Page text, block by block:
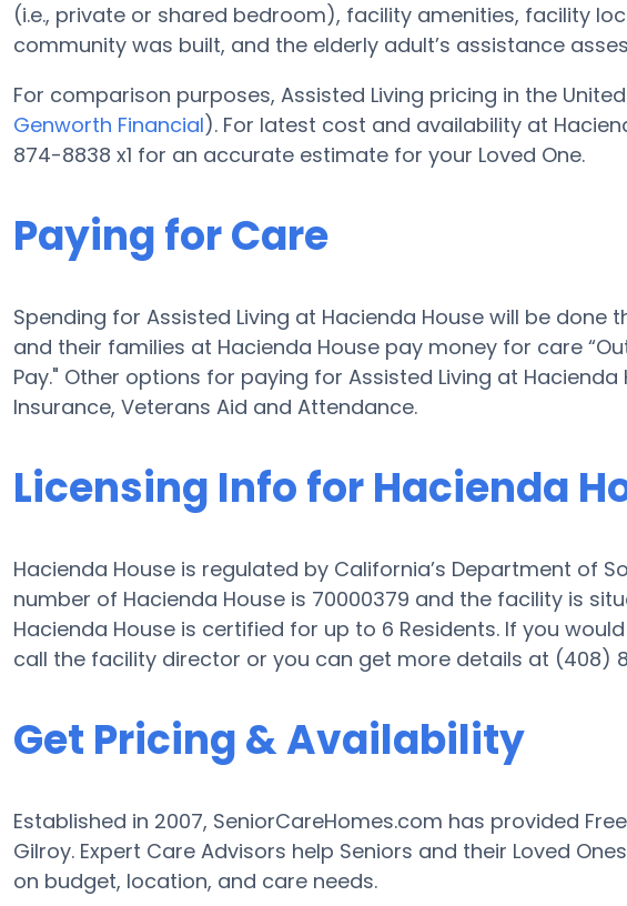
(i.e., private or shared bedroom), facility amenities, facility
community was built, and the elderly adult’s assistance
For comparison purposes, Assisted Living pricing in the
Genworth Financial). For latest cost and availability at
874-8838 x1 for an accurate estimate for your Loved One.
Paying for Care
Spending for Assisted Living at Hacienda House will be done
and their families at Hacienda House pay money for care
Pay." Other options for paying for Assisted Living at
Insurance, Veterans Aid and Attendance.
Licensing Info for Hacienda
Hacienda House is regulated by California’s Department of
number of Hacienda House is 70000379 and the facility is
Hacienda House is certified for up to 6 Residents. If you
call the facility director or you can get more details at (408)
Get Pricing & Availability
Established in 2007, SeniorCareHomes.com has provided
Gilroy. Expert Care Advisors help Seniors and their Loved
on budget, location, and care needs.